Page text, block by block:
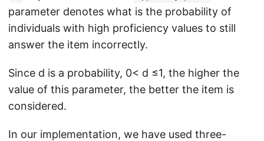
parameter denotes what is the probability of
individuals with high proficiency values to still
answer the item incorrectly.
Since d is a probability, 0< d ≤1, the higher the
value of this parameter, the better the item is
considered.
In our implementation, we have used three-